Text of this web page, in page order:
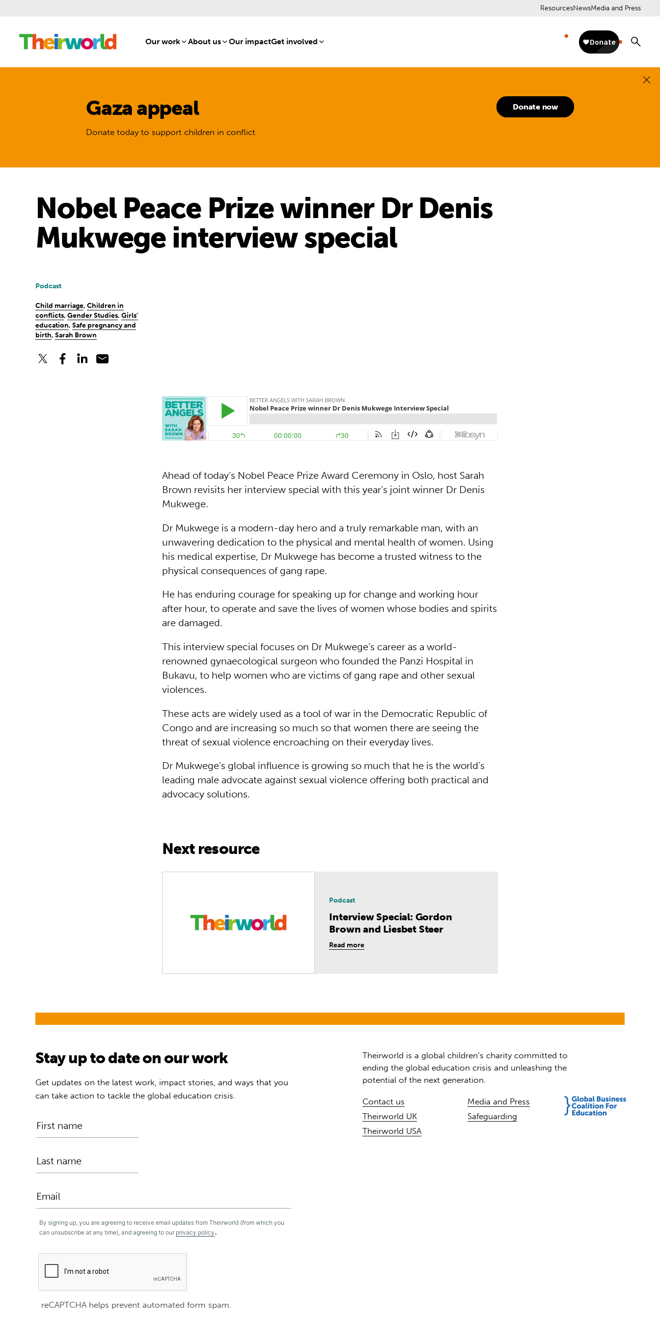
Our work[1]About us[8]Our impact[15]
Get involved [16]
ResourcesNewsMedia and Press
Gaza appeal
Donate today to support children in conflict
Donate now
Nobel Peace Prize winner Dr Denis
Mukwege interview special
Podcast
Child marriage, Children in
conflicts, Gender Studies, Girls'
education, Safe pregnancy and
birth, Sarah Brown
Ahead of today’s Nobel Peace Prize Award Ceremony in Oslo, host Sarah
Brown revisits her interview special with this year’s joint winner Dr Denis
Mukwege.
Dr Mukwege is a modern-day hero and a truly remarkable man, with an
unwavering dedication to the physical and mental health of women. Using
his medical expertise, Dr Mukwege has become a trusted witness to the
physical consequences of gang rape.
He has enduring courage for speaking up for change and working hour
after hour, to operate and save the lives of women whose bodies and spirits
are damaged.
This interview special focuses on Dr Mukwege’s career as a world-
renowned gynaecological surgeon who founded the Panzi Hospital in
Bukavu, to help women who are victims of gang rape and other sexual
violences.
These acts are widely used as a tool of war in the Democratic Republic of
Congo and are increasing so much so that women there are seeing the
threat of sexual violence encroaching on their everyday lives.
Dr Mukwege’s global influence is growing so much that he is the world’s
leading male advocate against sexual violence offering both practical and
advocacy solutions.
Next resource
Podcast
Interview Special: Gordon
Brown and Liesbet Steer
Read more
Stay up to date on our work
Get updates on the latest work, impact stories, and ways that you
can take action to tackle the global education crisis.
By signing up, you are agreeing to receive email updates from Theirworld (from which you
can unsubscribe at any time), and agreeing to our privacy policy.
reCAPTCHA helps prevent automated form spam.
Theirworld is a global children’s charity committed to
ending the global education crisis and unleashing the
potential of the next generation.
Contact us
Theirworld UK
Theirworld USA
Media and Press
Safeguarding